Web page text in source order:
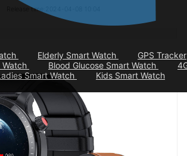
Elderly Smart Watch
GPS Tracker
Watch
Blood Glucose Smart Watch
Smart Watch
Kids Smart Watch
Release time:2024-04-08 10:04